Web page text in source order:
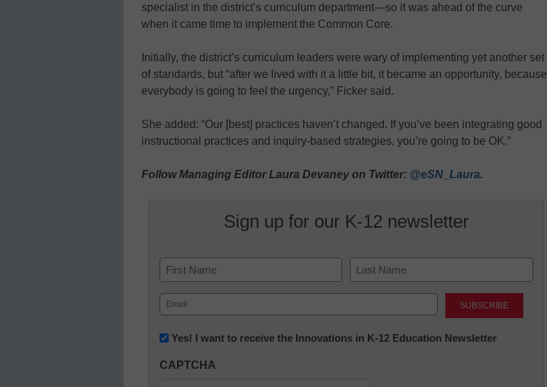
specialist in the district’s curriculum department—so it was ahead of the curve
when it came time to implement the Common Core.
Initially, the district’s curriculum leaders were wary of implementing yet another set
of standards, but “after we lived with it a little bit, it became an opportunity, because
everybody is going to feel the urgency,” Ficker said.
She added: “Our [best] practices haven’t changed. If you’ve been integrating good
instructional practices and inquiry-based strategies, you’re going to be OK.”
Follow Managing Editor Laura Devaney on Twitter: @eSN_Laura.
Sign up for our K-12 newsletter
Name
First Last
Email
(Required)
Newsletter:
in
Yes! I want to receive the Innovations in K-12 Education Newsletter
CAPTCHA